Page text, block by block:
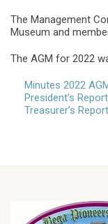
The Management
Museum and
The AGM for 2022
Minutes 2022
President’s
Treasurer’s